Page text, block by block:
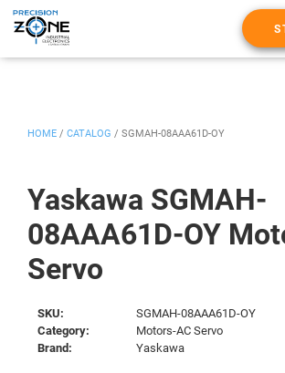
Yaskawa SGMAH-
08AAA61D-OY
Servo
HOME / CATALOG / SGMAH-08AAA61D-OY
SKU:
SGMAH-08AAA61D-OY
Category:
Motors-AC Servo
Brand:
Yaskawa